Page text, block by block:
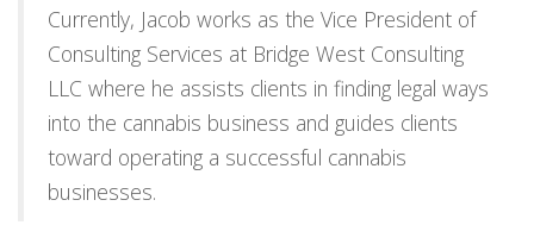
Currently, Jacob works as the Vice President of
Consulting Services at Bridge West Consulting
LLC where he assists clients in finding legal ways
into the cannabis business and guides clients
toward operating a successful cannabis
businesses.